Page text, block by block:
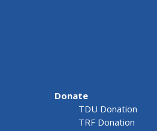
Donate
TDU Donation
TRF Donation